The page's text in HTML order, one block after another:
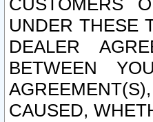
CUSTOMERS
UNDER THESE
DEALER
BETWEEN
CAUSED,